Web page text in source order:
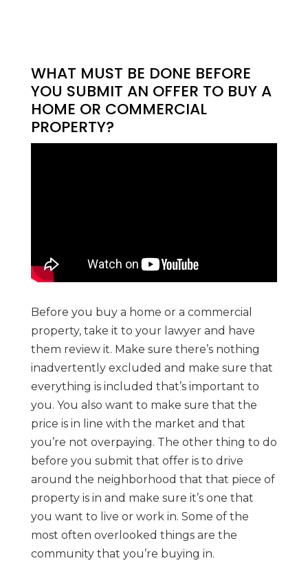
WHAT MUST BE DONE BEFORE
YOU SUBMIT AN OFFER TO BUY A
HOME OR COMMERCIAL
PROPERTY?
Before you buy a home or a commercial
property, take it to your lawyer and have
them review it. Make sure there’s nothing
inadvertently excluded and make sure that
everything is included that’s important to
you. You also want to make sure that the
price is in line with the market and that
you’re not overpaying. The other thing to do
before you submit that offer is to drive
around the neighborhood that that piece of
property is in and make sure it’s one that
you want to live or work in. Some of the
most often overlooked things are the
community that you’re buying in.